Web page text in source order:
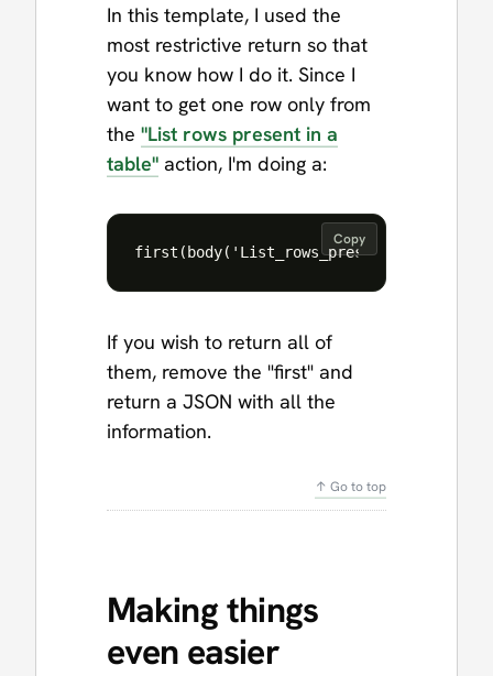
In this template, I used the
most restrictive return so that
you know how I do it. Since I
want to get one row only from
the "List rows present in a
table" action, I'm doing a:
Copy
If you wish to return all of
them, remove the "first" and
return a JSON with all the
information.
↑ Go to top
Making things
even easier